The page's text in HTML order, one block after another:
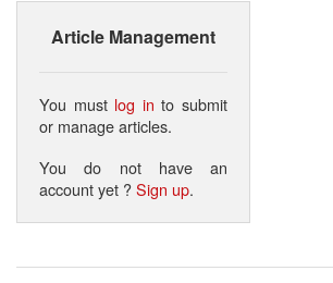
Article Management
You must log in to submit
or manage articles.
You do not have an
account yet ?Sign up.